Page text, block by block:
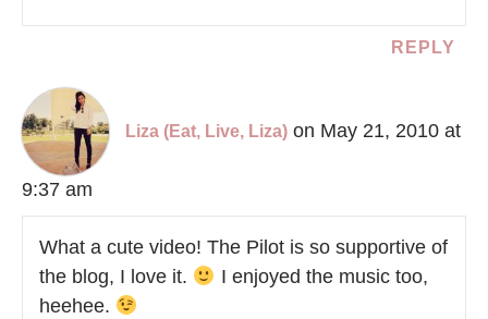
REPLY
Liza (Eat, Live, Liza) on May 21, 2010 at
9:37 am
What a cute video! The Pilot is so supportive of
the blog, I love it.
I enjoyed the music too,
heehee.